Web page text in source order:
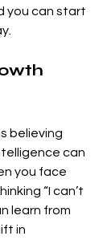
you can start
believing
can
you face
“I can’t
learn from
in